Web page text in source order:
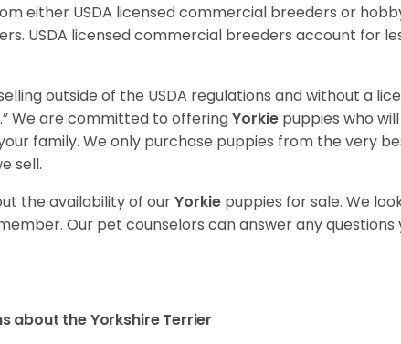
either USDA licensed commercial breeders or
USDA licensed commercial breeders account for
outside of the USDA regulations and without a
We are committed to offeringYorkie puppies who
family. We only purchase puppies from the very
sell.
the availability of ourYorkie puppies for sale. We
Our pet counselors can answer any questions
about the Yorkshire Terrier